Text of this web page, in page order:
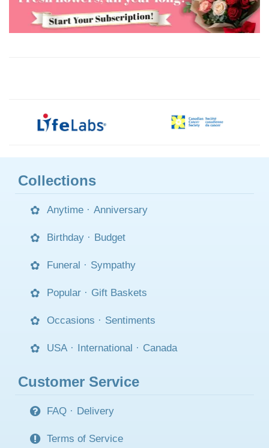
Collections
Anytime · Anniversary
Birthday · Budget
Funeral · Sympathy
Popular · Gift Baskets
Occasions · Sentiments
USA · International · Canada
Customer Service
FAQ · Delivery
Terms of Service